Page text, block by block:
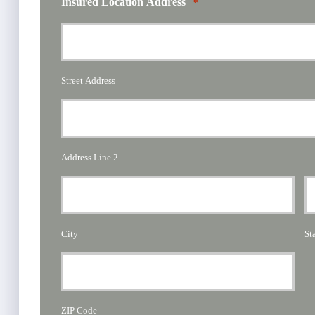
*
Street Address
Address Line 2
City
ZIP Code